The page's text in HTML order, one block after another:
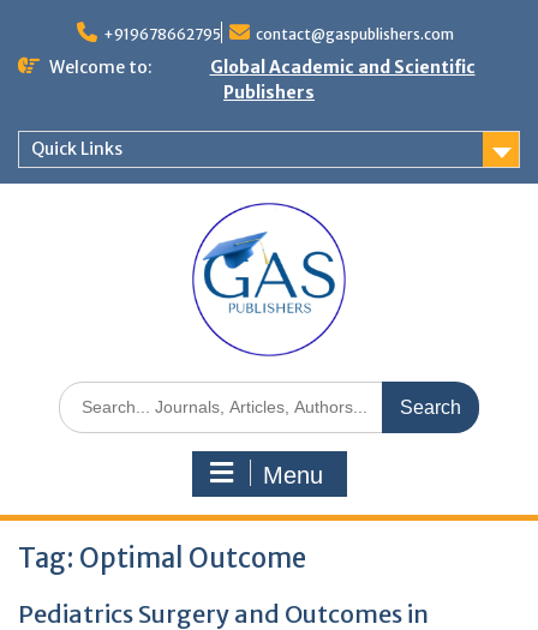
+919678662795 contact@gaspublishers.com
Welcome to:
Global Academic and Scientific
Publishers
Quick Links
Menu
Tag: Optimal Outcome
Pediatrics Surgery and Outcomes in